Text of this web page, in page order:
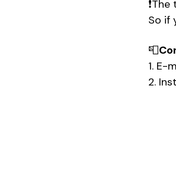
So if
📮
1. E-
2.